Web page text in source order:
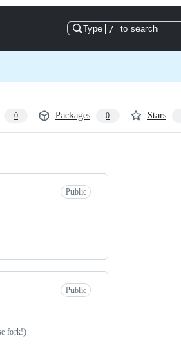
Type / to search
0 Packages 0 Stars
Public
Public
fork!)